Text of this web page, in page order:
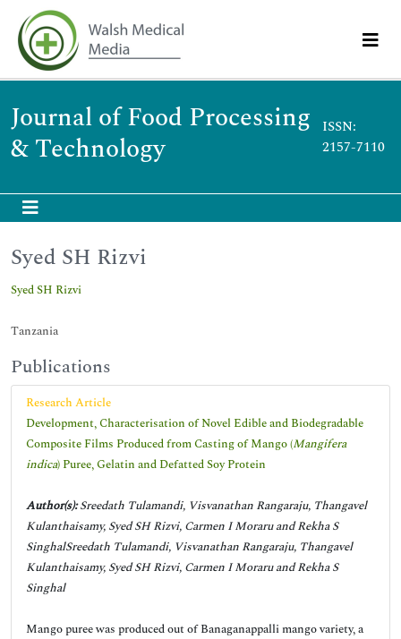
Journal of Food Processing
& Technology
ISSN:
2157-7110
Syed SH Rizvi
Syed SH Rizvi
Tanzania
Publications
Research Article
Development, Characterisation of Novel Edible and Biodegradable
Composite Films Produced from Casting of Mango (Mangifera
indica) Puree, Gelatin and Defatted Soy Protein
Author(s):Sreedath Tulamandi, Visvanathan Rangaraju, Thangavel
Kulanthaisamy, Syed SH Rizvi, Carmen I Moraru and Rekha S
SinghalSreedath Tulamandi, Visvanathan Rangaraju, Thangavel
Kulanthaisamy, Syed SH Rizvi, Carmen I Moraru and Rekha S
Singhal
Mango puree was produced out of Banaganappalli mango variety, a